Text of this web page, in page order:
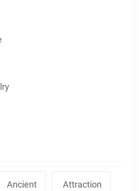
Ancient Attraction